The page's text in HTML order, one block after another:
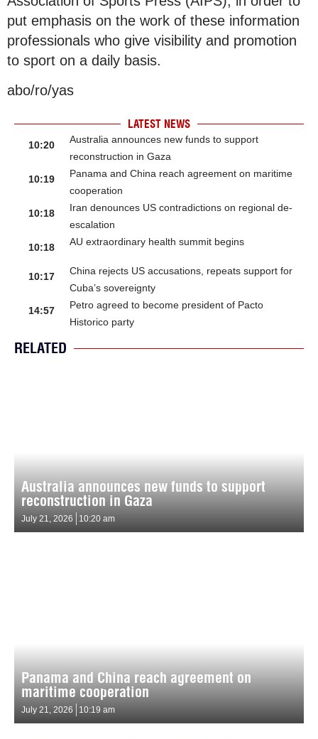
put emphasis on the work of these information
professionals who give visibility and promotion
to sport on a daily basis.
abo/ro/yas
LATEST NEWS
10:20
Australia announces new funds to support
reconstruction in Gaza
10:19
Panama and China reach agreement on maritime
cooperation
10:18
Iran denounces US contradictions on regional de-
escalation
10:18
AU extraordinary health summit begins
10:17
China rejects US accusations, repeats support for
Cuba’s sovereignty
14:57
Petro agreed to become president of Pacto
Historico party
RELATED
Australia announces new funds to support
reconstruction in Gaza
July 21, 2026 10:20 am
Panama and China reach agreement on
maritime cooperation
July 21, 2026 10:19 am